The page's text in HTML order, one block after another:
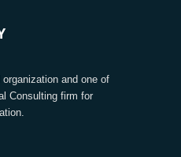
and one of
Consulting firm for